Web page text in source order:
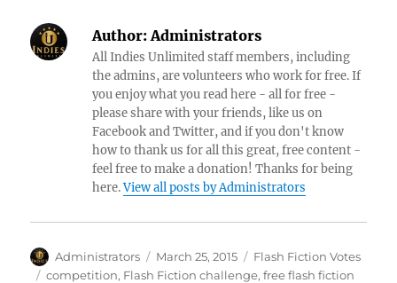
Author:Administrators
All Indies Unlimited staff members, including
the admins, are volunteers who work for free. If
you enjoy what you read here - all for free -
please share with your friends, like us on
Facebook and Twitter, and if you don't know
how to thank us for all this great, free content -
feel free to make a donation! Thanks for being
here.View all posts by Administrators
Author
Administrators
Posted
on
March 25, 2015 Categories
Flash Fiction Votes
Tags
competition, Flash Fiction challenge,free flash fiction